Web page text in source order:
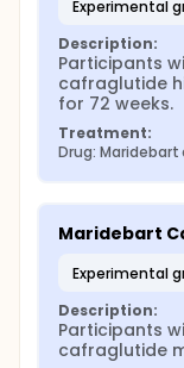
experimental
Description:
Participants
cafraglutide
for 72 weeks.
Treatment:
Drug:
Maridebart
experimental
Description:
Participants
cafraglutide